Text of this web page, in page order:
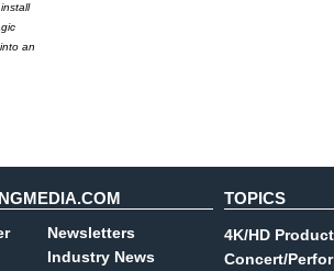
an
Newsletters
Industry News
TOPICS
4K/HD
Concert/